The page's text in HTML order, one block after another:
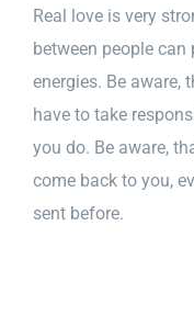
Real love is very
between people
energies. Be aware,
have to take
you do. Be aware,
come back to you,
sent before.